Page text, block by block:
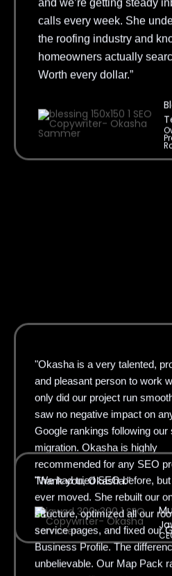
calls every week. She
the roofing industry and
homeowners actually
Worth every dollar.”
"Okasha is a very talented,
and pleasant person to work
only did our project run
saw no negative impact on
Google rankings following our
migration. Okasha is highly
recommended for any SEO
Thank you, Okasha."
"We had tried SEO before, but
ever moved. She rebuilt our
structure, optimized all our
service pages, and fixed our
Business Profile. The
unbelievable. Our Map Pack
went up, traffic doubled, and